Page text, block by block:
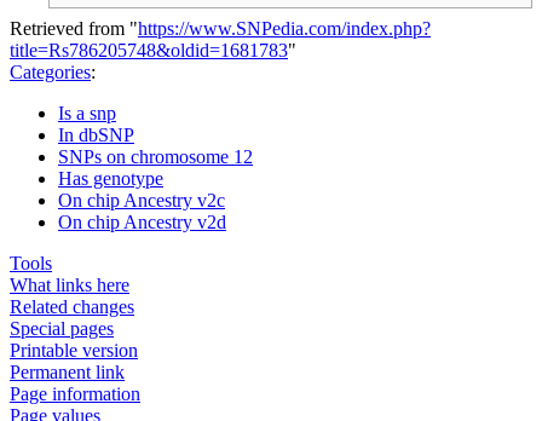
Retrieved from "https://www.SNPedia.com/index.php?
title=Rs786205748&oldid=1681783"
Categories:
Is a snp
In dbSNP
SNPs on chromosome 12
Has genotype
On chip Ancestry v2c
On chip Ancestry v2d
Tools
What links here
Related changes
Special pages
Printable version
Permanent link
Page information
Page values